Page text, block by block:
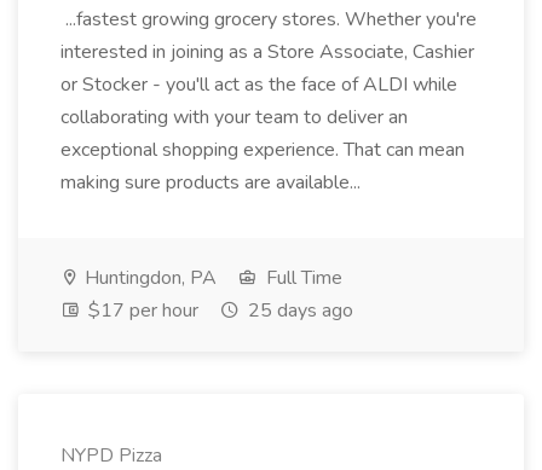
...fastest growing grocery stores. Whether you're
interested in joining as a Store Associate, Cashier
or Stocker - you'll act as the face of ALDI while
collaborating with your team to deliver an
exceptional shopping experience. That can mean
making sure products are available...
Huntingdon, PA
Full Time
$17 per hour
25 days ago
NYPD Pizza